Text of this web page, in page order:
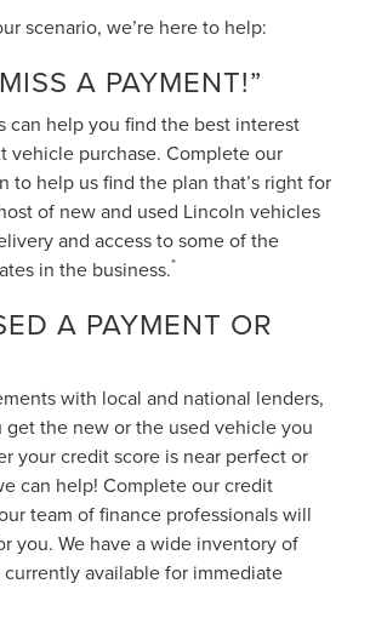
scenario, we’re here to help:
A PAYMENT!”
can help you find the best interest
vehicle purchase. Complete our
to help us find the plan that’s right for
of new and used Lincoln vehicles
and access to some of the
in the business.*
A PAYMENT OR
with local and national lenders,
get the new or the used vehicle you
your credit score is near perfect or
can help! Complete our credit
team of finance professionals will
you. We have a wide inventory of
available for immediate